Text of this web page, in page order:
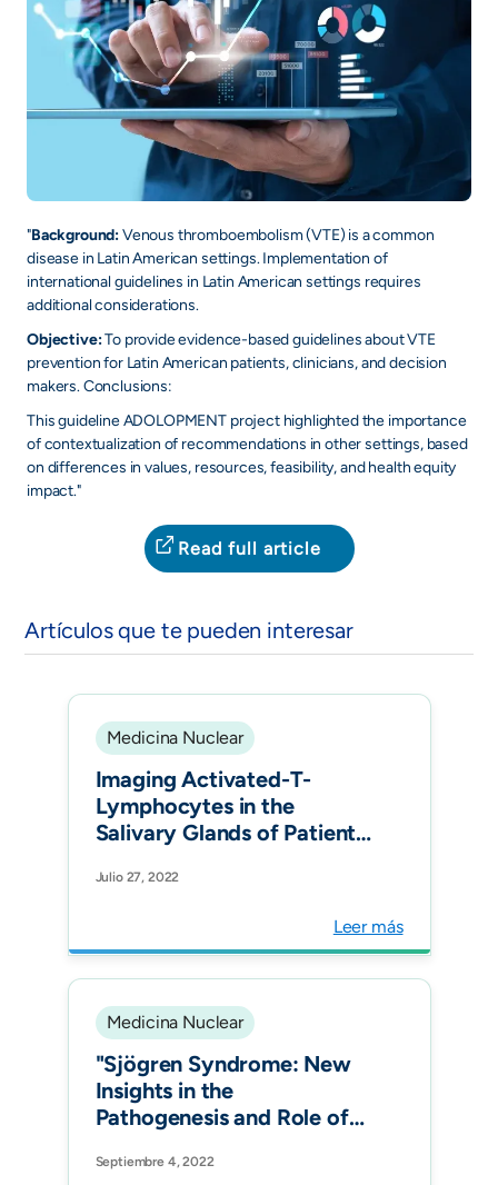
reader
help
navigate
and
interact
with
content.
"Background:Venous thromboembolism (VTE) is a common
disease in Latin American settings. Implementation of
international guidelines in Latin American settings requires
additional considerations.
Objective:To provide evidence-based guidelines about VTE
prevention for Latin American patients, clinicians, and decision
makers. Conclusions:
This guideline ADOLOPMENT project highlighted the importance
of contextualization of recommendations in other settings, based
on differences in values, resources, feasibility, and health equity
impact."
Read full article
Artículos que te pueden interesar
Medicina Nuclear
Imaging Activated-T-
Lymphocytes in the
Salivary Glands of Patients
by 99m Tc-Interleukin-2:
Diagnostic and Therapeutic
Implications. J Clin Med.
Julio 27, 2022
Leer más
Medicina Nuclear
"Sjögren Syndrome: New
Insights in the
Pathogenesis and Role of
Med."
Septiembre 4, 2022